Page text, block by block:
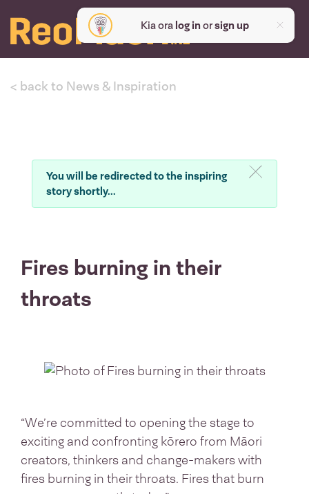
Kia ora log inorsign up
< back to News & Inspiration
You will be redirected to the inspiring
story shortly...
Fires burning in their
throats
“We’re committed to opening the stage to
exciting and confronting kōrero from Māori
creators, thinkers and change-makers with
fires burning in their throats. Fires that burn